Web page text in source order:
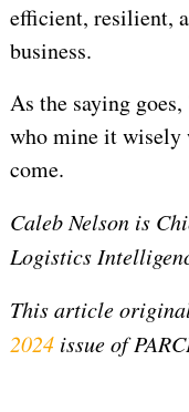
efficient, resilient,
business.
As the saying
who mine it wisely
come.
Caleb Nelson is
Logistics
This article
2024issue of